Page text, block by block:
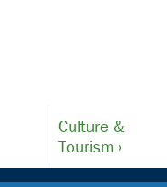
Culture &
Tourism ›